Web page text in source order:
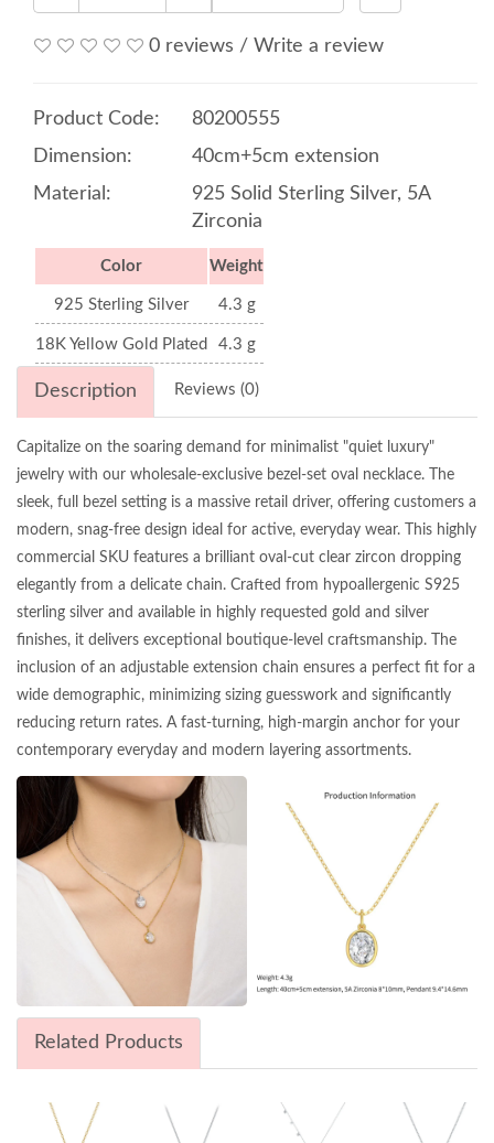
0 reviews / Write a review
Product Code:
80200555
Dimension:
40cm+5cm extension
Material:
925 Solid Sterling Silver, 5A
Zirconia
Color Weight
925 Sterling Silver 4.3 g
18K Yellow Gold Plated 4.3 g
Description Reviews (0)
Capitalize on the soaring demand for minimalist "quiet luxury"
jewelry with our wholesale-exclusive bezel-set oval necklace. The
sleek, full bezel setting is a massive retail driver, offering customers a
modern, snag-free design ideal for active, everyday wear. This highly
commercial SKU features a brilliant oval-cut clear zircon dropping
elegantly from a delicate chain. Crafted from hypoallergenic S925
sterling silver and available in highly requested gold and silver
finishes, it delivers exceptional boutique-level craftsmanship. The
inclusion of an adjustable extension chain ensures a perfect fit for a
wide demographic, minimizing sizing guesswork and significantly
reducing return rates. A fast-turning, high-margin anchor for your
contemporary everyday and modern layering assortments.
Related Products